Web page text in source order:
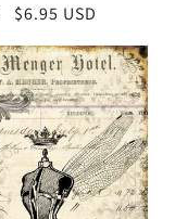
Sale
$6.95 USD